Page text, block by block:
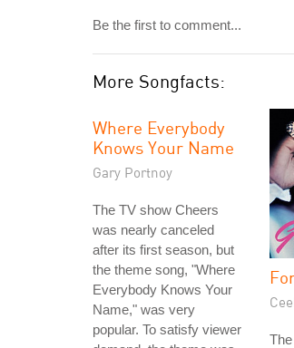
Be the first to comment...
More Songfacts:
Where Everybody
Knows Your Name
Gary Portnoy
The TV show Cheers
was nearly canceled
after its first season, but
the theme song, "Where
Everybody Knows Your
Name," was very
popular. To satisfy viewer